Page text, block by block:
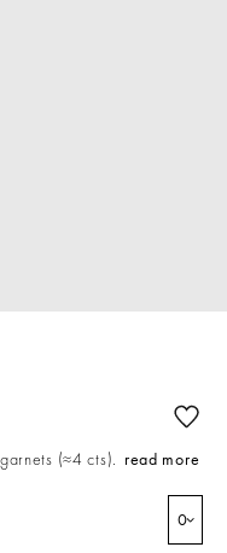
(≈4 cts). read more
0